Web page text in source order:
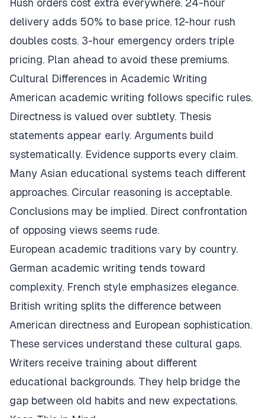
Rush orders cost extra everywhere. 24-hour
delivery adds 50% to base price. 12-hour rush
doubles costs. 3-hour emergency orders triple
pricing. Plan ahead to avoid these premiums.
Cultural Differences in Academic Writing
American academic writing follows specific rules.
Directness is valued over subtlety. Thesis
statements appear early. Arguments build
systematically. Evidence supports every claim.
Many Asian educational systems teach different
approaches. Circular reasoning is acceptable.
Conclusions may be implied. Direct confrontation
of opposing views seems rude.
European academic traditions vary by country.
German academic writing tends toward
complexity. French style emphasizes elegance.
British writing splits the difference between
American directness and European sophistication.
These services understand these cultural gaps.
Writers receive training about different
educational backgrounds. They help bridge the
gap between old habits and new expectations.